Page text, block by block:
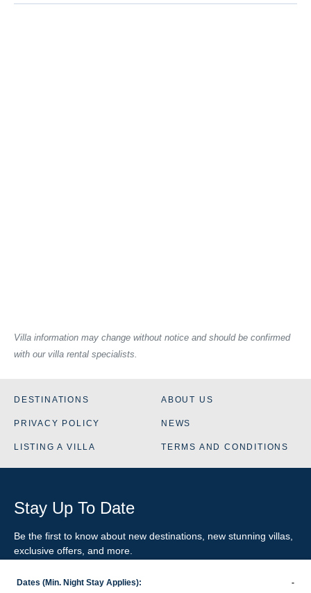
Villa information may change without notice and should be confirmed
with our villa rental specialists.
Dates (Min. Night Stay Applies): -
DESTINATIONS ABOUT US
PRIVACY POLICY NEWS
LISTING A VILLA TERMS AND CONDITIONS
Stay Up To Date
Be the first to know about new destinations, new stunning villas
exclusive offers, and more.
SIGN-UP FOR EMAIL UPDATES